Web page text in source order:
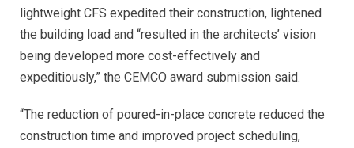
lightweight CFS expedited their construction, lightened
the building load and “resulted in the architects’ vision
being developed more cost-effectively and
expeditiously,” the CEMCO award submission said.
“The reduction of poured-in-place concrete reduced the
construction time and improved project scheduling,